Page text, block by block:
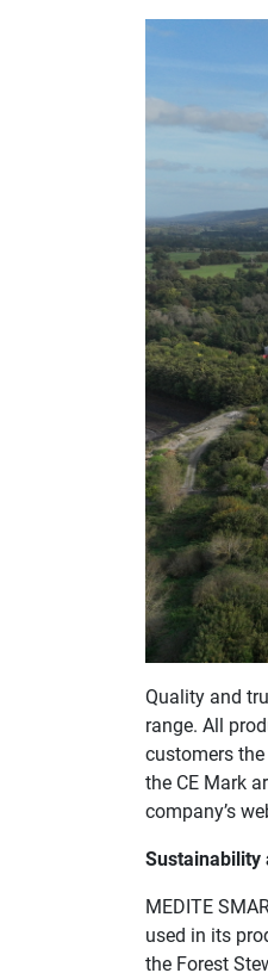
Quality and
range. All
customers
the CE Mark
company’s
Sustainability
MEDITE
used in its
the Forest